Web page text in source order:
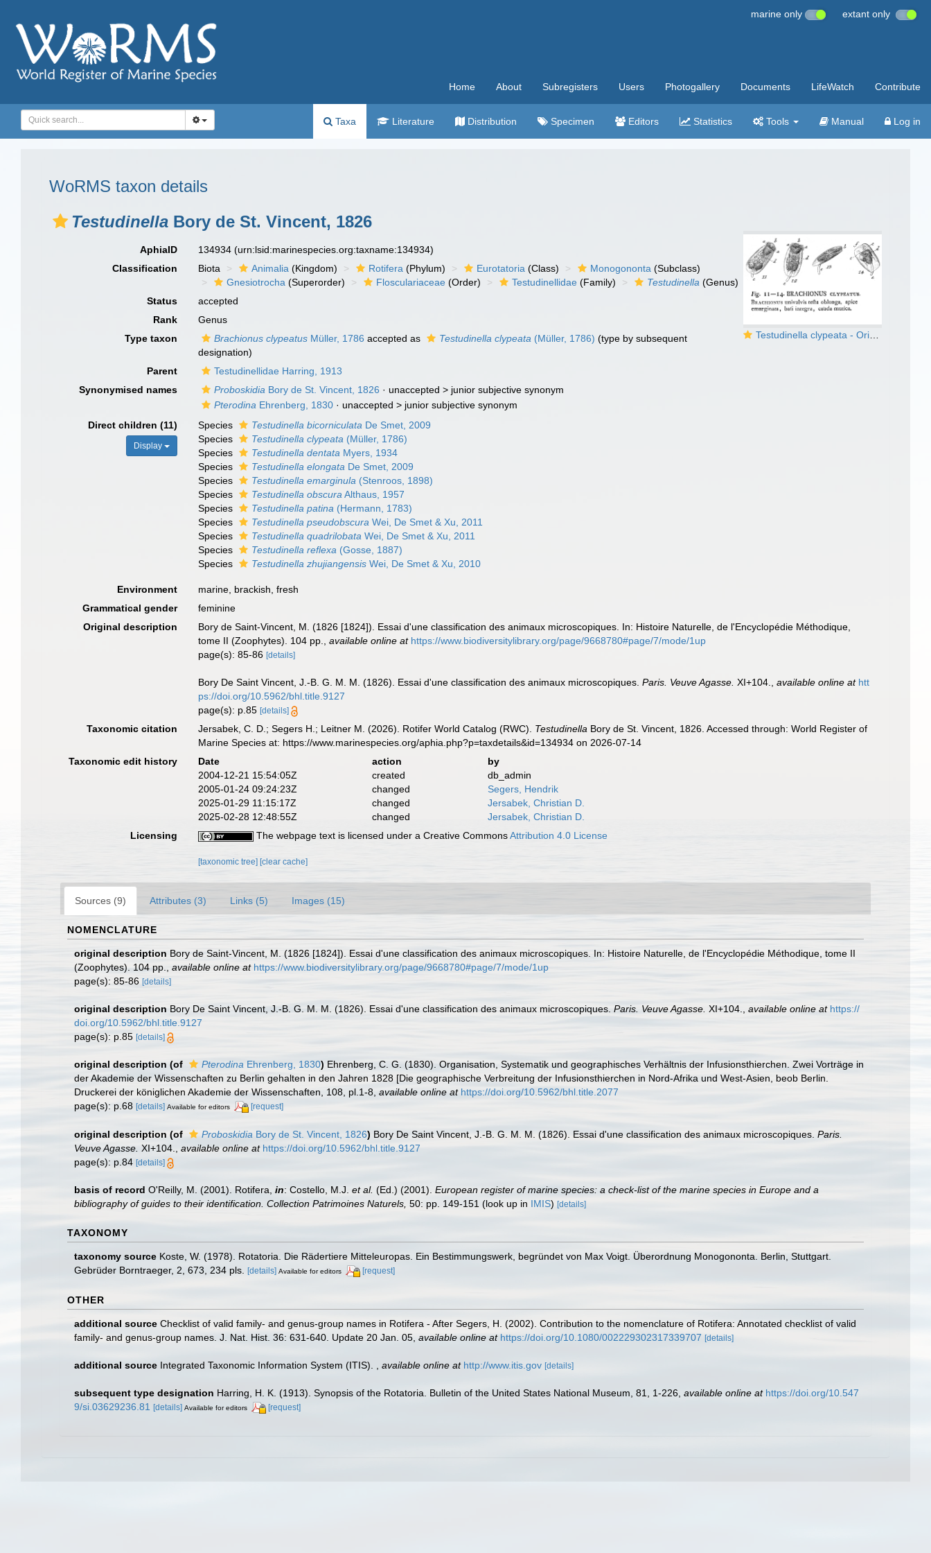
marine only extant only
Home About Subregisters Users Photogallery Documents LifeWatch Contribute
Taxa Literature Distribution Specimen Editors Statistics Tools Manual Log in
WoRMS taxon details
Testudinella Bory de St. Vincent, 1826
Testudinella clypeata - Original description image
AphiaID 134934(urn:lsid:marinespecies.org:taxname:134934)
Classification
Biota Animalia (Kingdom) Rotifera (Phylum) Eurotatoria (Class) Monogononta (Subclass)
Gnesiotrocha (Superorder) Flosculariaceae (Order) Testudinellidae (Family) Testudinella (Genus)
Status
accepted
Rank
Genus
Type taxon
Brachionus clypeatus Müller, 1786 accepted as Testudinella clypeata (Müller, 1786) (type by subsequent
designation)
Parent
Testudinellidae Harring, 1913
Synonymised names
Proboskidia Bory de St. Vincent, 1826 · unaccepted > junior subjective synonym
Pterodina Ehrenberg, 1830 · unaccepted > junior subjective synonym
Direct children (11)
Display
Species Testudinella bicorniculata De Smet, 2009
Species
Testudinella clypeata (Müller, 1786)
Species
Testudinella dentata Myers, 1934
Species
Testudinella elongata De Smet, 2009
Species
Testudinella emarginula (Stenroos, 1898)
Species
Testudinella obscura Althaus, 1957
Species
Testudinella patina (Hermann, 1783)
Species
Testudinella pseudobscura Wei, De Smet & Xu, 2011
Species
Testudinella quadrilobata Wei, De Smet & Xu, 2011
Species
Testudinella reflexa (Gosse, 1887)
Species
Testudinella zhujiangensis Wei, De Smet & Xu, 2010
Environment
marine, brackish, fresh
Grammatical gender
feminine
Original description
Bory de Saint-Vincent, M. (1826 [1824]). Essai d'une classification des animaux microscopiques. In: Histoire Naturelle, de l'Encyclopédie Méthodique,
tome II (Zoophytes). 104 pp.
,available online at https://www.biodiversitylibrary.org/page/9668780#page/7/mode/1up
page(s): 85-86[details]
Bory De Saint Vincent, J.-B. G. M. M. (1826). Essai d'une classification des animaux microscopiques.Paris. Veuve Agasse. XI+104. ,available online at htt
ps://doi.org/10.5962/bhl.title.9127
page(s): p.85[details]
Taxonomic citation Jersabek, C. D.; Segers H.; Leitner M. (2026). Rotifer World Catalog (RWC). Testudinella Bory de St. Vincent, 1826. Accessed through: World Register of
Marine Species at: https://www.marinespecies.org/aphia.php?p=taxdetails&id=134934 on 2026-07-14
Taxonomic edit history
Date action
by
2004-12-21 15:54:05Z
created
db_admin
2005-01-24 09:24:23Z
changed
Segers, Hendrik
2025-01-29 11:15:17Z
changed
Jersabek, Christian D.
2025-02-28 12:48:55Z
changed
Jersabek, Christian D.
Licensing
The webpage text is licensed under a Creative CommonsAttribution 4.0 License
[taxonomic tree] [clear cache]
Sources (9) Attributes (3) Links (5) Images (15)
NOMENCLATURE
original description Bory de Saint-Vincent, M. (1826 [1824]). Essai d'une classification des animaux microscopiques. In: Histoire Naturelle, de l'Encyclopédie Méthodique, tome II
(Zoophytes). 104 pp.
available online at https://www.biodiversitylibrary.org/page/9668780#page/7/mode/1up
page(s): 85-86 [details]
original description Bory De Saint Vincent, J.-B. G. M. M. (1826). Essai d'une classification des animaux microscopiques. Paris. Veuve Agasse. XI+104. available online at https://
doi.org/10.5962/bhl.title.9127
page(s): p.85 [details]
original description (of Pterodina Ehrenberg, 1830) Ehrenberg, C. G. (1830). Organisation, Systematik und geographisches Verhältnis der Infusionsthierchen. Zwei Vorträge in
der Akademie der Wissenschaften zu Berlin gehalten in den Jahren 1828 [Die geographische Verbreitung der Infusionsthierchen in Nord-Afrika und West-Asien, beob Berlin.
Druckerei der königlichen Akademie der Wissenschaften, 108, pl.1-8 available online at https://doi.org/10.5962/bhl.title.2077
page(s): p.68 [details] Available for editors [request]
original description (of Proboskidia Bory de St. Vincent, 1826) Bory De Saint Vincent, J.-B. G. M. M. (1826). Essai d'une classification des animaux microscopiques. Paris.
Veuve Agasse. XI+104. available online at https://doi.org/10.5962/bhl.title.9127
page(s): p.84 [details]
basis of record O'Reilly, M. (2001). Rotifera, in: Costello, M.J. et al. (Ed.) (2001). European register of marine species: a check-list of the marine species in Europe and a
bibliography of guides to their identification. Collection Patrimoines Naturels, 50: pp. 149-151 (look up in IMIS) [details]
TAXONOMY
taxonomy source Koste, W. (1978). Rotatoria. Die Rädertiere Mitteleuropas. Ein Bestimmungswerk, begründet von Max Voigt. Überordnung Monogononta. Berlin, Stuttgart.
Gebrüder Borntraeger, 2, 673, 234 pls. [details] Available for editors [request]
OTHER
additional source Checklist of valid family- and genus-group names in Rotifera - After Segers, H. (2002). Contribution to the nomenclature of Rotifera: Annotated checklist of valid
family- and genus-group names. J. Nat. Hist. 36: 631-640. Update 20 Jan. 05 available online at https://doi.org/10.1080/002229302317339707 [details]
additional source Integrated Taxonomic Information System (ITIS). available online at http://www.itis.gov [details]
subsequent type designation Harring, H. K. (1913). Synopsis of the Rotatoria. Bulletin of the United States National Museum, 81, 1-226 available online at https://doi.org/10.547
9/si.03629236.81 [details] Available for editors [request]